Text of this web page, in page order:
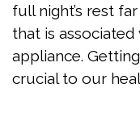
full night’s rest
that is
appliance.
crucial to our